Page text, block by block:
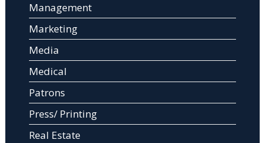
Management
Marketing
Media
Medical
Patrons
Press/ Printing
Real Estate